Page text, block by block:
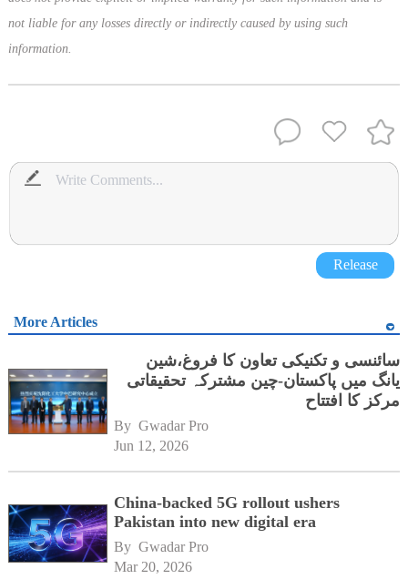
not liable for any losses directly or indirectly caused by using such
information.
Release
More Articles
سائنسی و تکنیکی تعاون کا فروغ،شین
یانگ میں پاکستان-چین مشترکہ تحقیقاتی
مرکز کا افتتاح
By Gwadar Pro
Jun 12, 2026
China-backed 5G rollout ushers
Pakistan into new digital era
By Gwadar Pro
Mar 20, 2026